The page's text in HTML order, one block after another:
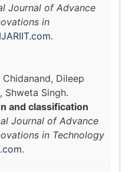
Journal of Advance
in
.
Chidanand, Dileep
Shweta Singh.
and classification
Journal of Advance
in Technology
.